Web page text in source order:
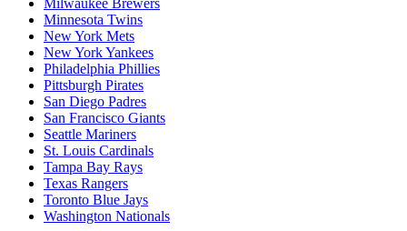
Minnesota Twins
New York Mets
New York Yankees
Philadelphia Phillies
Pittsburgh Pirates
San Diego Padres
San Francisco Giants
Seattle Mariners
St. Louis Cardinals
Tampa Bay Rays
Texas Rangers
Toronto Blue Jays
Washington Nationals